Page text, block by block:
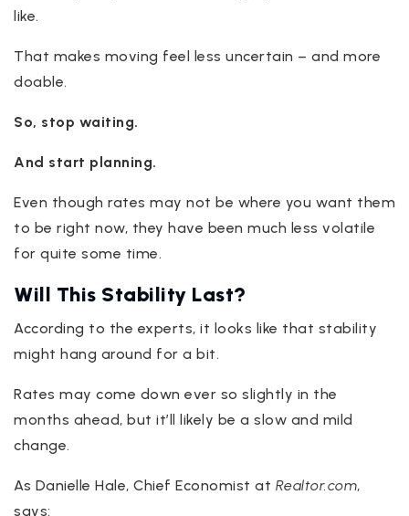
like.
That makes moving feel less uncertain – and more
doable.
So, stop waiting.
And start planning.
Even though rates may not be where you want them
to be right now, they have been much less volatile
for quite some time.
Will This Stability Last?
According to the experts, it looks like that stability
might hang around for a bit.
Rates may come down ever so slightly in the
months ahead, but it’ll likely be a slow and mild
change.
As Danielle Hale, Chief Economist at Realtor.com,
says: